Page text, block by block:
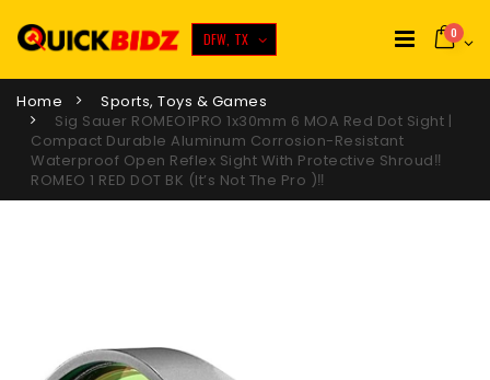
DFW, TX 0
Home
Sports, Toys & Games
Sig Sauer ROMEO1PRO 1x30mm 6 MOA Red Dot Sight |
Compact Durable Aluminum Corrosion-Resistant
Waterproof Open Reflex Sight With Protective Shroud‼️
ROMEO 1 RED DOT BK (it’s Not The Pro )‼️